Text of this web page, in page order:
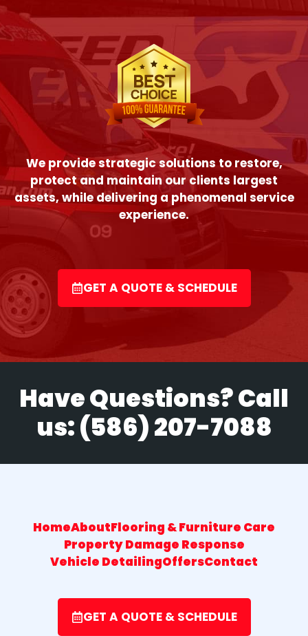
We provide strategic solutions to restore,
protect and maintain our clients largest
assets, while delivering a phenomenal service
experience.
GET A QUOTE & SCHEDULE
Have Questions? Call
us:(586) 207-7088
HomeAboutFlooring & Furniture Care
Property Damage Response
Vehicle DetailingOffersContact
GET A QUOTE & SCHEDULE